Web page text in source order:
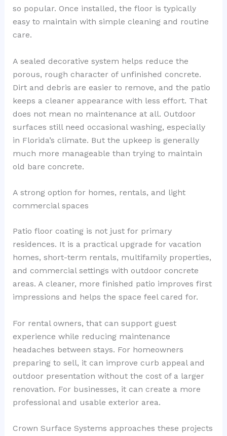
so popular. Once installed, the floor is typically
easy to maintain with simple cleaning and routine
care.
A sealed decorative system helps reduce the
porous, rough character of unfinished concrete.
Dirt and debris are easier to remove, and the patio
keeps a cleaner appearance with less effort. That
does not mean no maintenance at all. Outdoor
surfaces still need occasional washing, especially
in Florida’s climate. But the upkeep is generally
much more manageable than trying to maintain
old bare concrete.
A strong option for homes, rentals, and light
commercial spaces
Patio floor coating is not just for primary
residences. It is a practical upgrade for vacation
homes, short-term rentals, multifamily properties,
and commercial settings with outdoor concrete
areas. A cleaner, more finished patio improves first
impressions and helps the space feel cared for.
For rental owners, that can support guest
experience while reducing maintenance
headaches between stays. For homeowners
preparing to sell, it can improve curb appeal and
outdoor presentation without the cost of a larger
renovation. For businesses, it can create a more
professional and usable exterior area.
Crown Surface Systems approaches these projects